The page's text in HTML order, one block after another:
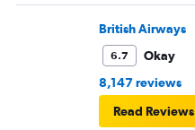
British Airways
6.7
Okay
8,147 reviews
Read Reviews